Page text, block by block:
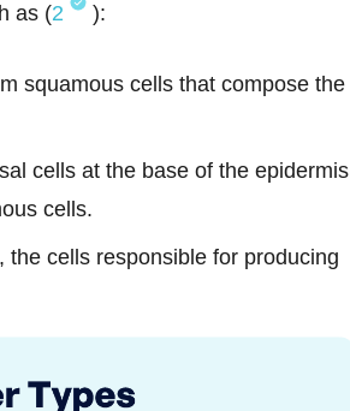
as (2 ):
squamous cells that compose the
cells at the base of the epidermis
cells.
cells responsible for producing